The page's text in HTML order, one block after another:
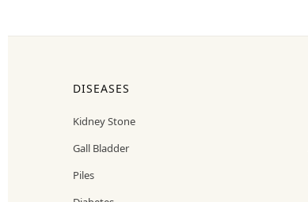
DISEASES
Kidney Stone
Gall Bladder
Piles